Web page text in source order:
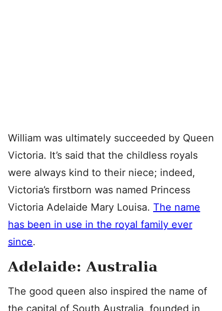
William was ultimately succeeded by Queen
Victoria. It’s said that the childless royals
were always kind to their niece; indeed,
Victoria’s firstborn was named Princess
Victoria Adelaide Mary Louisa. The name
has been in use in the royal family ever
since.
Adelaide: Australia
The good queen also inspired the name of
the capital of South Australia, founded in